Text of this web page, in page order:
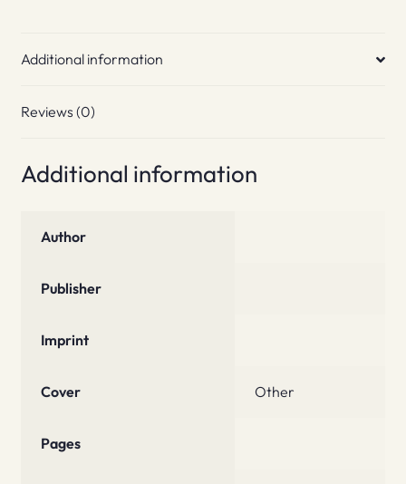
Additional information
Reviews (0)
Additional information
Author
Publisher
Imprint
Cover Other
Pages